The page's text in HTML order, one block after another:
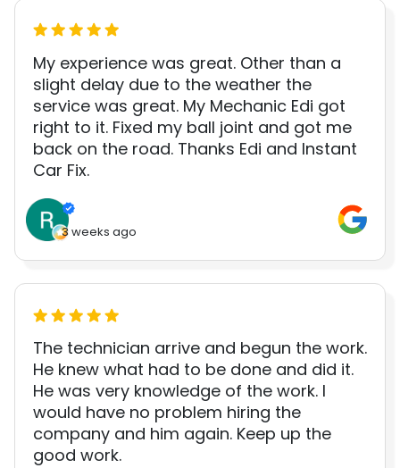
My experience was great. Other than a
slight delay due to the weather the
service was great. My Mechanic Edi got
right to it. Fixed my ball joint and got me
back on the road. Thanks Edi and Instant
Car Fix.
3 weeks ago
The technician arrive and begun the work.
He knew what had to be done and did it.
He was very knowledge of the work. I
would have no problem hiring the
company and him again. Keep up the
good work.